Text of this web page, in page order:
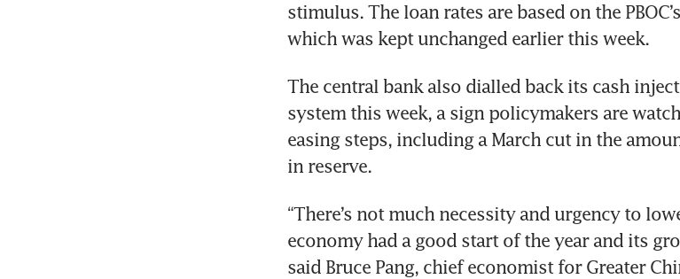
stimulus. The loan rates are based on the
The central bank also dialled back its cash
system this week, a sign policymakers are
easing steps, including a March cut in the
“There’s not much necessity and urgency to
economy had a good start of the year and its
said Bruce Pang, chief economist for Greater